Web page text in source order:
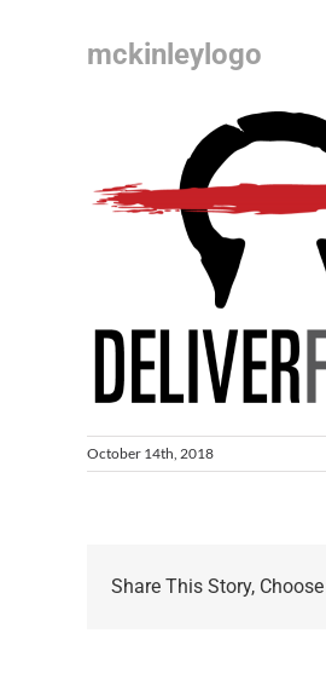
mckinleylogo
October 14th, 2018
Share This Story,